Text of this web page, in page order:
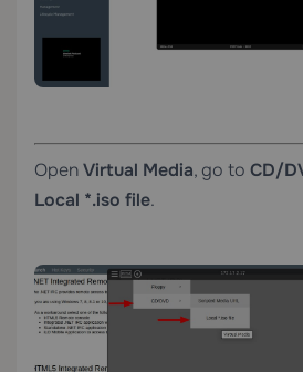
OpenVirtual Media, go to CD/
Local *.iso file.